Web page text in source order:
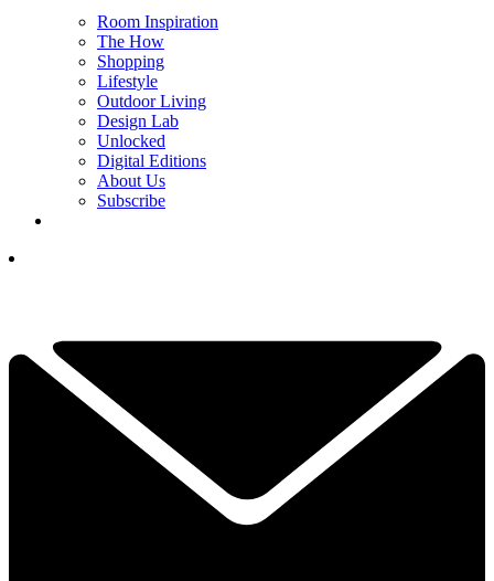
Room Inspiration
The How
Shopping
Lifestyle
Outdoor Living
Design Lab
Unlocked
Digital Editions
About Us
Subscribe